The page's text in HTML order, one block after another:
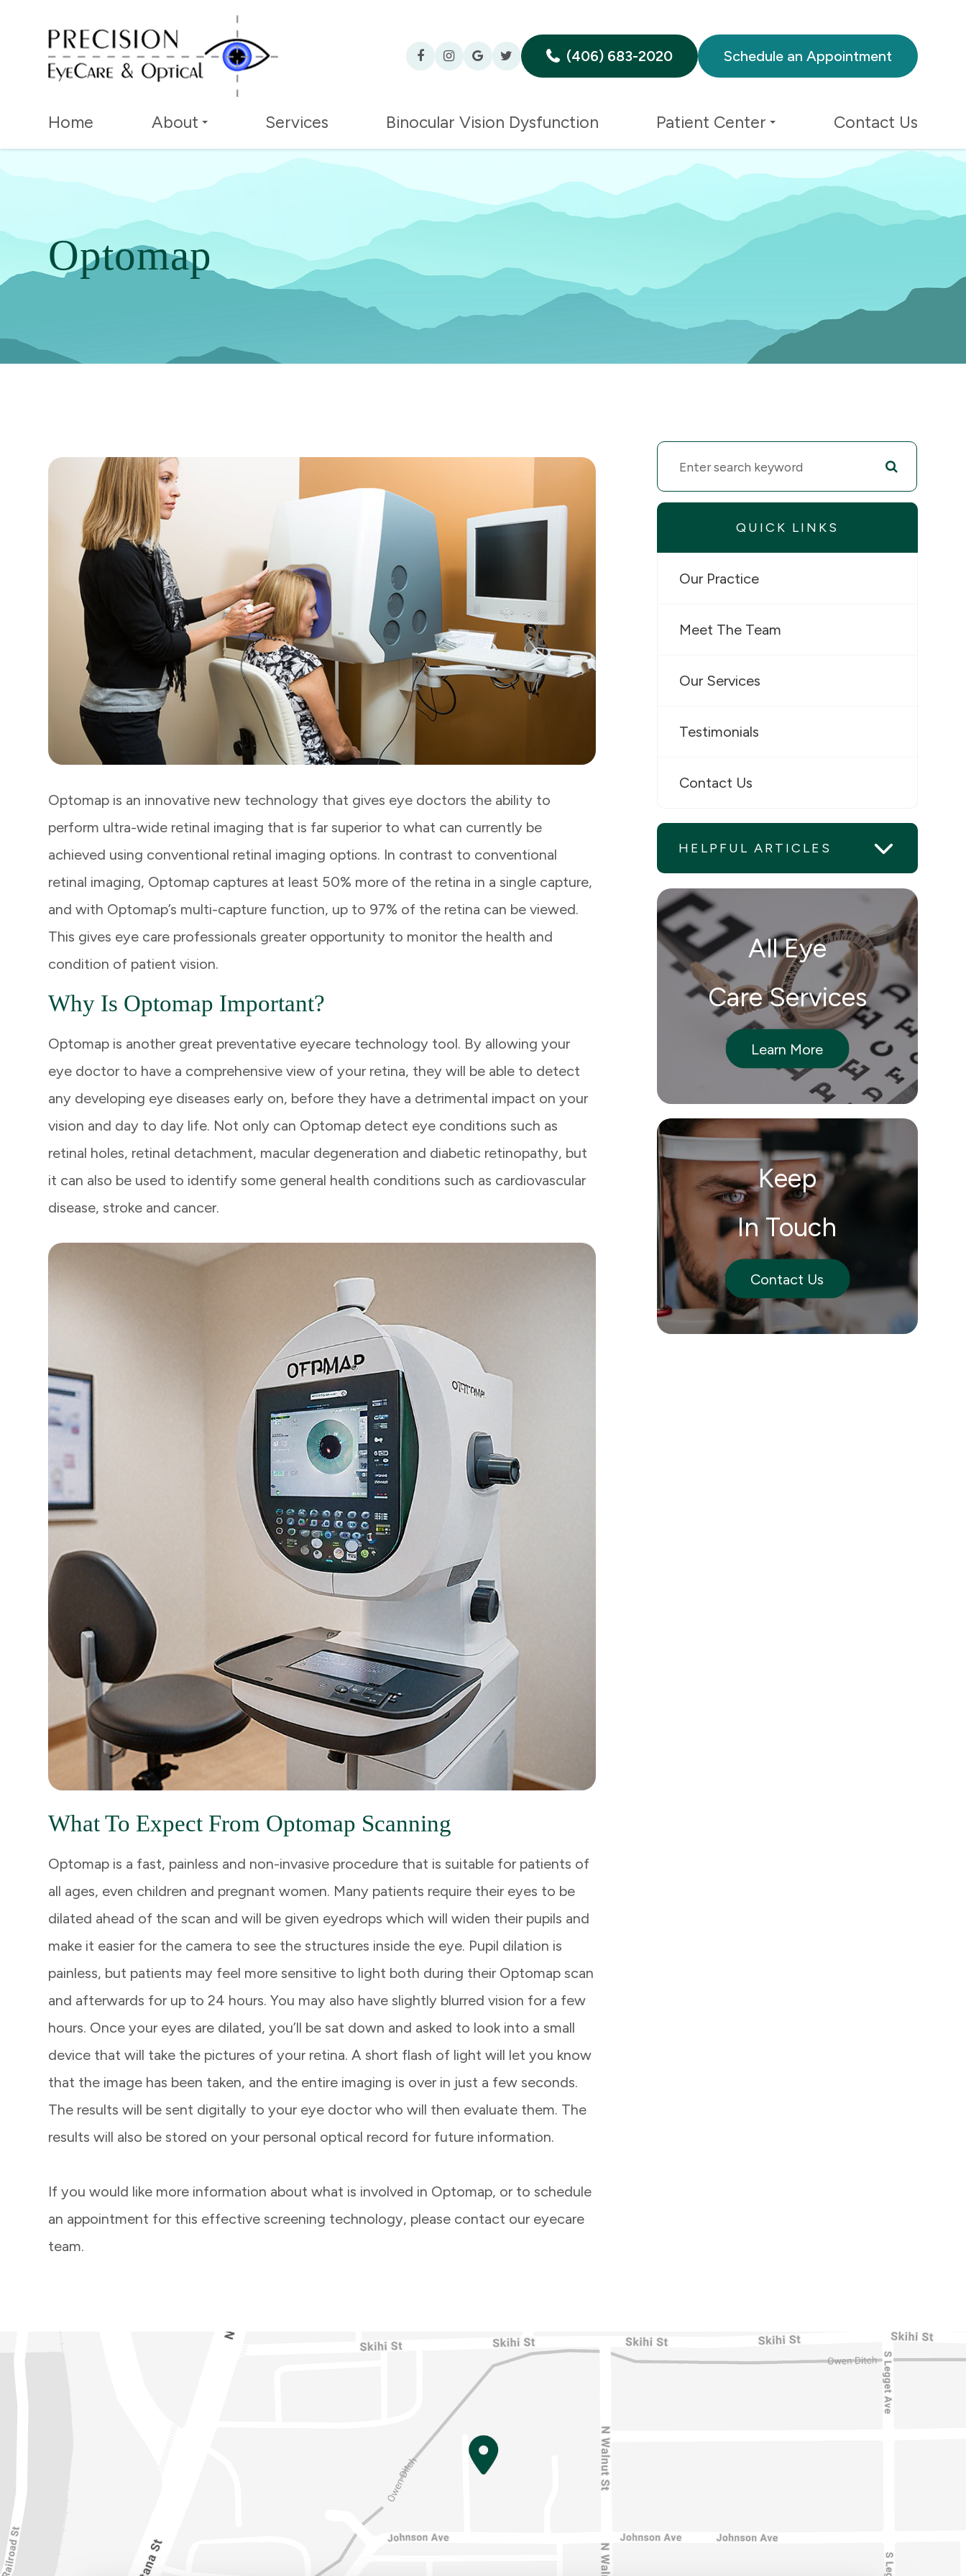
(406) 683-2020 Schedule an Appointment
Home About Services Binocular Vision Dysfunction Patient Center Contact Us
Optomap
Optomap is an innovative new technology that gives eye doctors the ability to
perform ultra-wide retinal imaging that is far superior to what can currently be
achieved using conventional retinal imaging options. In contrast to conventional
retinal imaging, Optomap captures at least 50% more of the retina in a single capture,
and with Optomap’s multi-capture function, up to 97% of the retina can be viewed.
This gives eye care professionals greater opportunity to monitor the health and
condition of patient vision.
Why Is Optomap Important?
Optomap is another great preventative eyecare technology tool. By allowing your
eye doctor to have a comprehensive view of your retina, they will be able to detect
any developing eye diseases early on, before they have a detrimental impact on your
vision and day to day life. Not only can Optomap detect eye conditions such as
retinal holes, retinal detachment, macular degeneration and diabetic retinopathy, but
it can also be used to identify some general health conditions such as cardiovascular
disease, stroke and cancer.
What To Expect From Optomap Scanning
Optomap is a fast, painless and non-invasive procedure that is suitable for patients of
all ages, even children and pregnant women. Many patients require their eyes to be
dilated ahead of the scan and will be given eyedrops which will widen their pupils and
make it easier for the camera to see the structures inside the eye. Pupil dilation is
painless, but patients may feel more sensitive to light both during their Optomap scan
and afterwards for up to 24 hours. You may also have slightly blurred vision for a few
hours. Once your eyes are dilated, you’ll be sat down and asked to look into a small
device that will take the pictures of your retina. A short flash of light will let you know
that the image has been taken, and the entire imaging is over in just a few seconds.
The results will be sent digitally to your eye doctor who will then evaluate them. The
results will also be stored on your personal optical record for future information.
If you would like more information about what is involved in Optomap, or to schedule
an appointment for this effective screening technology, please contact our eyecare
team.
QUICK LINKS
Our Practice
Meet The Team
Our Services
Testimonials
Contact Us
HELPFUL ARTICLES
All Eye
Care Services
Learn More
Keep
In Touch
Contact Us